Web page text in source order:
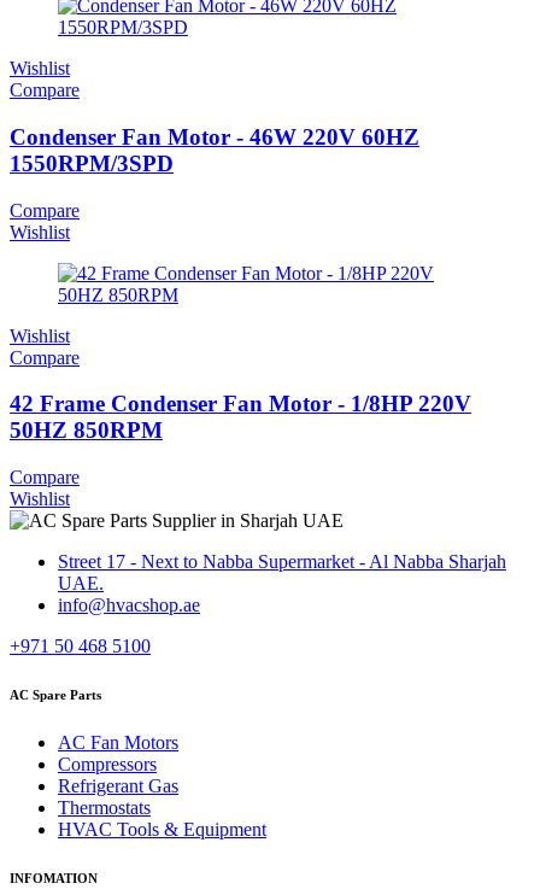
Wishlist
Compare
Condenser Fan Motor - 46W 220V 60HZ
1550RPM/3SPD
Compare
Wishlist
Wishlist
Compare
42 Frame Condenser Fan Motor - 1/8HP 220V
50HZ 850RPM
Compare
Wishlist
Street 17 - Next to Nabba Supermarket - Al Nabba Sharjah
UAE.
info@hvacshop.ae
+971 50 468 5100
AC Spare Parts
AC Fan Motors
Compressors
Refrigerant Gas
Thermostats
HVAC Tools & Equipment
INFOMATION